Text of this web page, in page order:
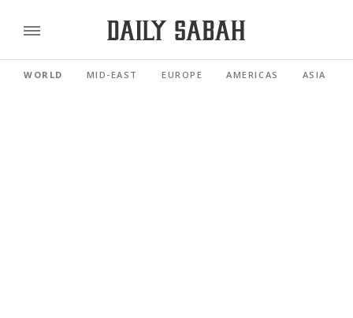
WORLD MID-EAST EUROPE AMERICAS ASIA